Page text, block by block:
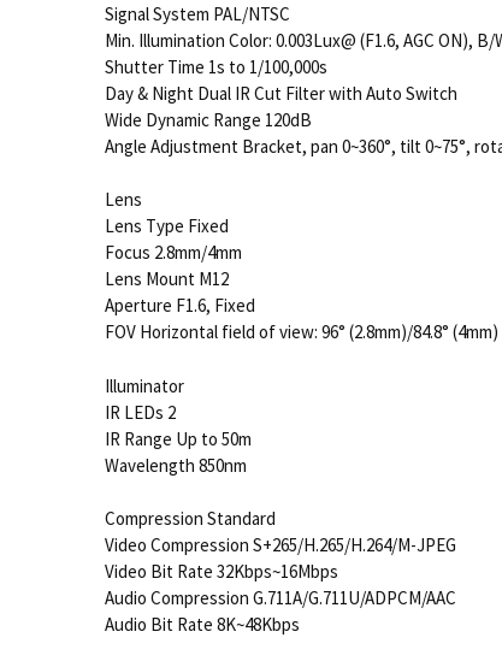
Signal System PAL/NTSC
Min. Illumination Color: 0.003Lux@ (F1.6, AGC ON),
Shutter Time 1s to 1/100,000s
Day & Night Dual IR Cut Filter with Auto Switch
Wide Dynamic Range 120dB
Angle Adjustment Bracket, pan 0~360°, tilt 0~75°,
Lens
Lens Type Fixed
Focus 2.8mm/4mm
Lens Mount M12
Aperture F1.6, Fixed
FOV Horizontal field of view: 96° (2.8mm)/84.8° (4mm)
Illuminator
IR LEDs 2
IR Range Up to 50m
Wavelength 850nm
Compression Standard
Video Compression S+265/H.265/H.264/M-JPEG
Video Bit Rate 32Kbps~16Mbps
Audio Compression G.711A/G.711U/ADPCM/AAC
Audio Bit Rate 8K~48Kbps